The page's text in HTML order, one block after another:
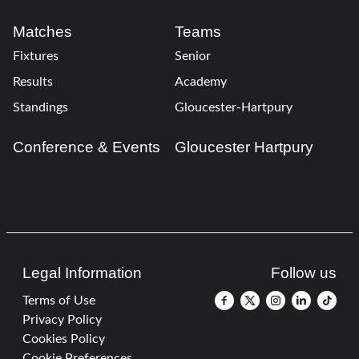
Matches
Fixtures
Results
Standings
Teams
Senior
Academy
Gloucester-Hartpury
Conference & Events Gloucester Hartpury
Legal Information
Terms of Use
Privacy Policy
Cookies Policy
Follow us